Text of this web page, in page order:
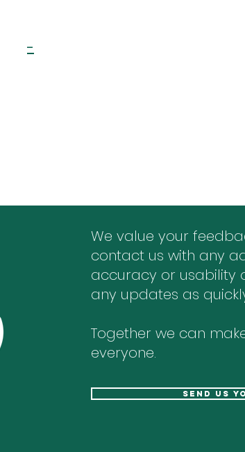
-
We value your
contact us with any
accuracy or usability
any updates as
Together we can
everyone.
send us